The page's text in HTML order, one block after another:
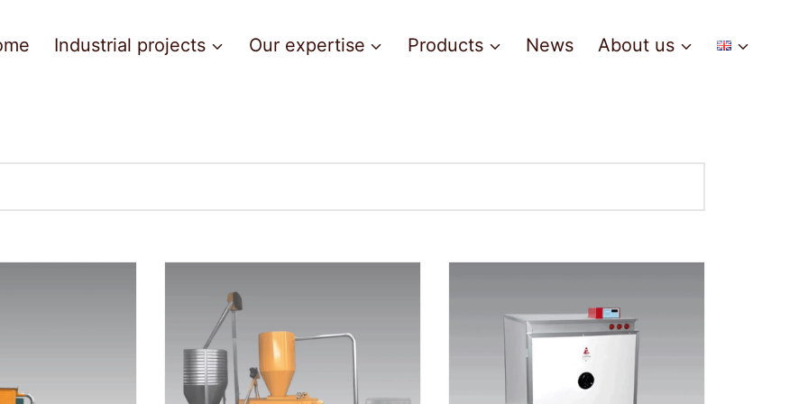
Industrial projects Our expertise Products News About us